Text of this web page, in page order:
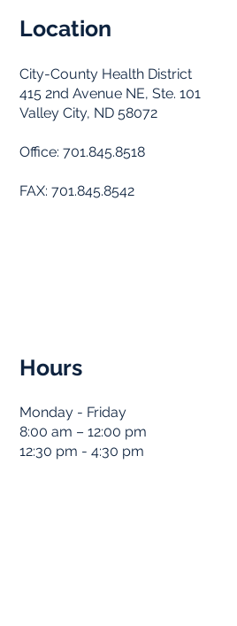
Hours
Monday - Friday
8:00 am – 12:00 pm
12:30 pm - 4:30 pm
Location
City-County Health District
415 2nd Avenue NE, Ste. 101
Valley City, ND 58072
Office: 701.845.8518
FAX: 701.845.8542